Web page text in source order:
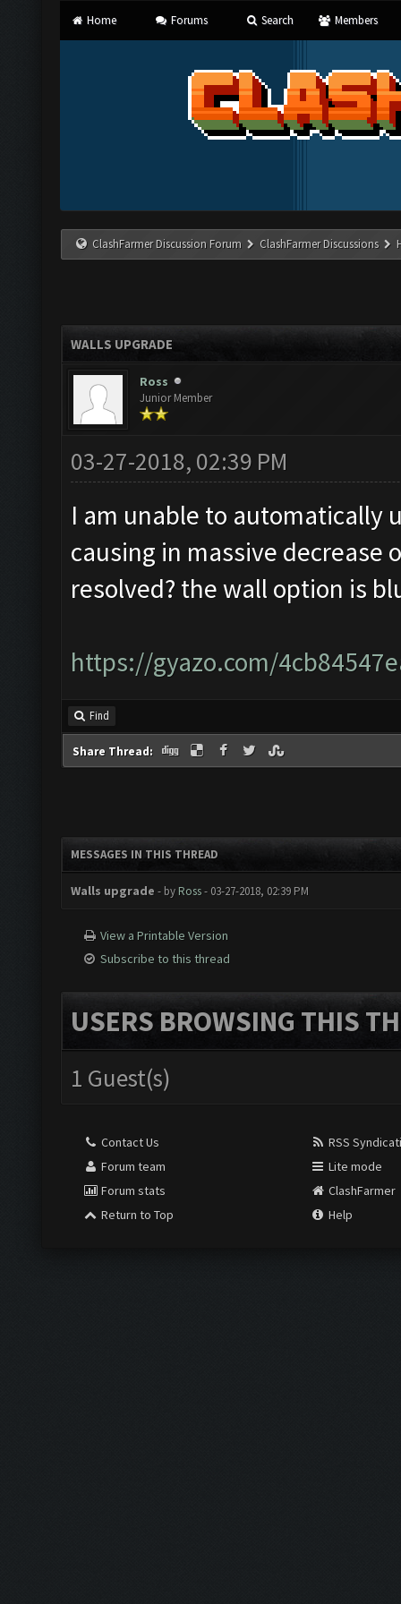
Home Forums Search Members
ClashFarmer Discussion Forum ClashFarmer Discussions
WALLS UPGRADE
Ross
Junior Member
03-27-2018, 02:39 PM
I am unable to automatically
causing in massive decrease
resolved? the wall option is
https://gyazo.com/
Find
Share Thread:
MESSAGES IN THIS THREAD
Walls upgrade - by Ross- 03-27-2018, 02:39 PM
View a Printable Version
Subscribe to this thread
USERS BROWSING THIS
1 Guest(s)
Contact Us
Forum team
Forum stats
Return to Top
RSS
Lite mode
ClashFarmer
Help